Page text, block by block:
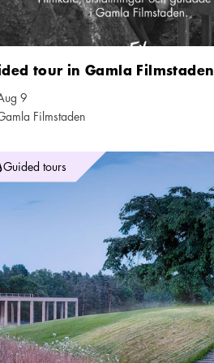
tour in Gamla Filmstaden
icon
9
iconFilmstaden
på världsarvet Skogskyrkogården
Guided tours